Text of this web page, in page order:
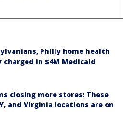
Philly home health
charged in $4M Medicaid
closing more stores: These
and Virginia locations are on